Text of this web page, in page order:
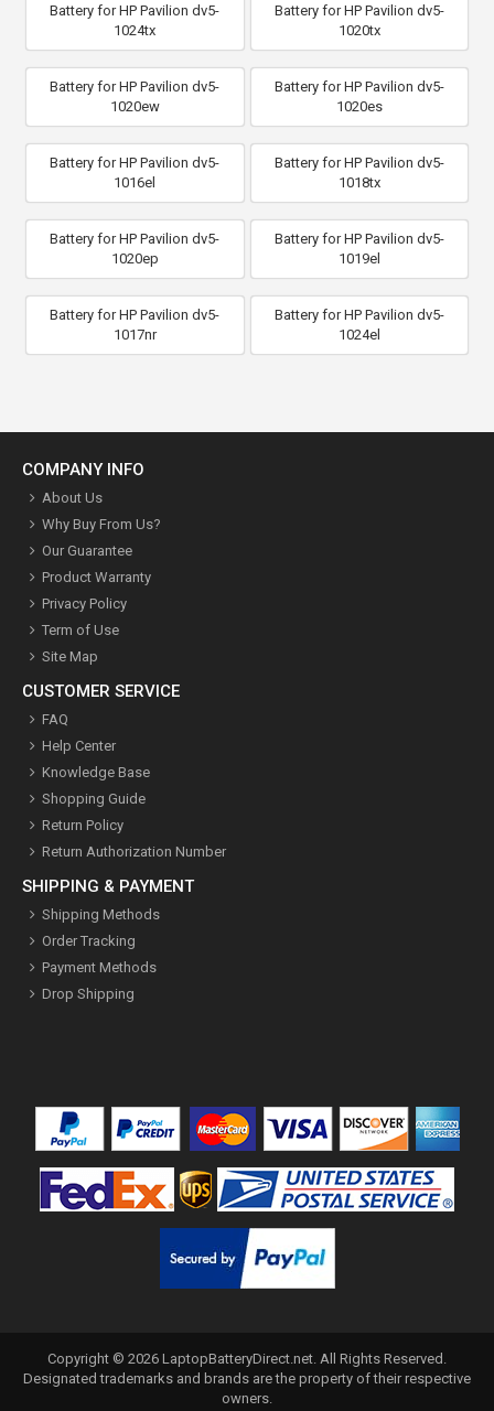
Battery for HP Pavilion dv5-
1024tx
Battery for HP Pavilion dv5-
1020tx
Battery for HP Pavilion dv5-
1020ew
Battery for HP Pavilion dv5-
1020es
Battery for HP Pavilion dv5-
1016el
Battery for HP Pavilion dv5-
1018tx
Battery for HP Pavilion dv5-
1020ep
Battery for HP Pavilion dv5-
1019el
Battery for HP Pavilion dv5-
1017nr
Battery for HP Pavilion dv5-
1024el
COMPANY INFO
About Us
Why Buy From Us?
Our Guarantee
Product Warranty
Privacy Policy
Term of Use
Site Map
CUSTOMER SERVICE
FAQ
Help Center
Knowledge Base
Shopping Guide
Return Policy
Return Authorization Number
SHIPPING & PAYMENT
Shipping Methods
Order Tracking
Payment Methods
Drop Shipping
Copyright © 2026 LaptopBatteryDirect.net . All Rights Reserved.
Designated trademarks and brands are the property of their respective
owners.